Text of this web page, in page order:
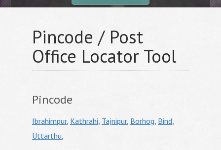
Pincode / Post
Office Locator Tool
Pincode
Ibrahimpur, Kathrahi, Tajnipur, Borhog, Bind,
Uttarthu,